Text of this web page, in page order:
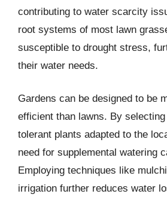
contributing to water scarcity
root systems of most lawn
susceptible to drought stress,
their water needs.
Gardens can be designed to be
efficient than lawns. By
tolerant plants adapted to the
need for supplemental watering
Employing techniques like
irrigation further reduces water